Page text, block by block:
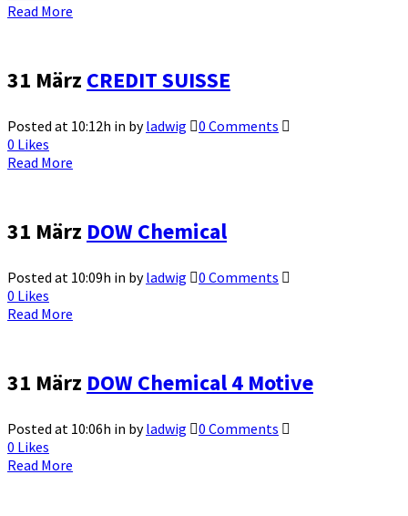
Read More
31 März CREDIT SUISSE
Posted at 10:12h in byladwig
0 Comments
0 Likes
Read More
31 März DOW Chemical
Posted at 10:09h in byladwig
0 Comments
0 Likes
Read More
31 März DOW Chemical 4 Motive
Posted at 10:06h in byladwig
0 Comments
0 Likes
Read More